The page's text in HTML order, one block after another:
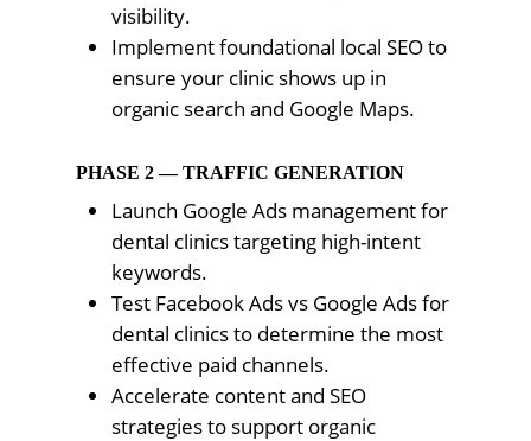
visibility.
Implement foundational local SEO to
ensure your clinic shows up in
organic search and Google Maps.
PHASE 2 — TRAFFIC GENERATION
Launch Google Ads management for
dental clinics targeting high-intent
keywords.
Test Facebook Ads vs Google Ads for
dental clinics to determine the most
effective paid channels.
Accelerate content and SEO
strategies to support organic